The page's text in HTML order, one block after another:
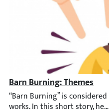
Barn Burning: Themes
“Barn Burning” is